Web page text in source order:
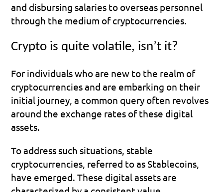
and disbursing salaries to overseas personnel
through the medium of cryptocurrencies.
Crypto is quite volatile, isn’t it?
For individuals who are new to the realm of
cryptocurrencies and are embarking on their
initial journey, a common query often revolves
around the exchange rates of these digital
assets.
To address such situations, stable
cryptocurrencies, referred to as Stablecoins,
have emerged. These digital assets are